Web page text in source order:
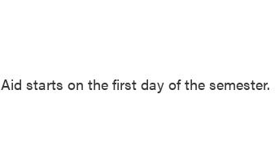
starts on the first day of the semester.